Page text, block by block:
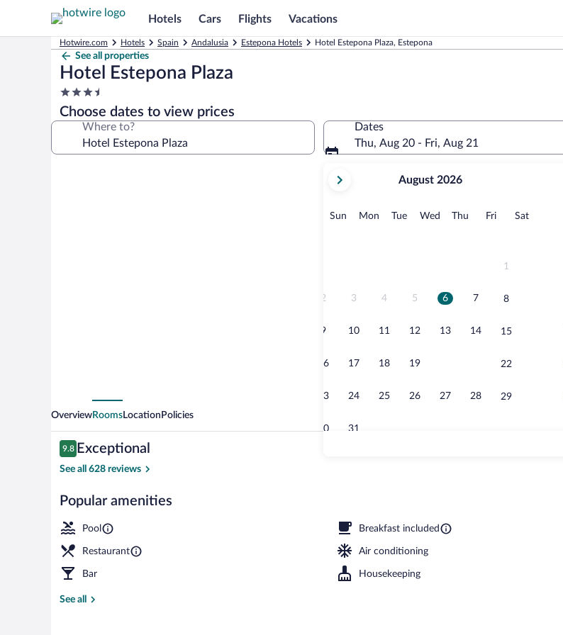
Hotels Cars Flights Vacations
Hotwire.com Hotels Spain Andalusia Estepona Hotels Hotel Estepona Plaza, Estepona
See all properties
Hotel Estepona Plaza
3.5
star
property
Choose dates to view prices
Where to?
Dates
Thu, Aug 20 - Fri, Aug 21
current
August,
August 2026
Sun Sunday
MonMonday
TueTuesday
Wed Wednesday
Thu Thursday
FriFridaySatSaturday
1
2 3 4 5 6 7 8
9 10 11 12 13 14 15
16 17 18 19 22
23 24 25 26 27 28 29
30 31
OverviewRoomsLocation Policies
Reviews
9.8
9.8 out of 10
Exceptional
See all 628 reviews
Popular amenities
Pool Breakfast included
Restaurant Air conditioning
Bar Housekeeping
See all